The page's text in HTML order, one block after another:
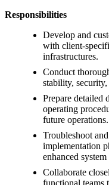
Responsibilities
Develop and
with client-
infrastructures.
Conduct
stability,
Prepare detailed
operating
future operations.
Troubleshoot
implementation
enhanced
Collaborate
functional teams